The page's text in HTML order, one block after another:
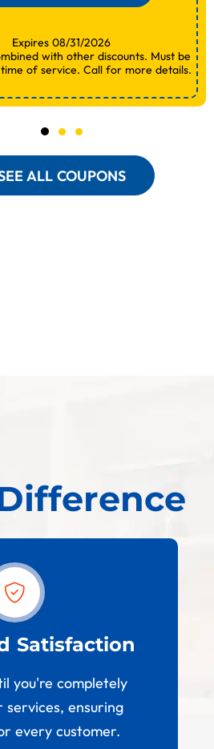
Expires 08/31/2026
of service. Call for more details.
ALL COUPONS
Satisfaction
you're completely
ensuring
every customer.